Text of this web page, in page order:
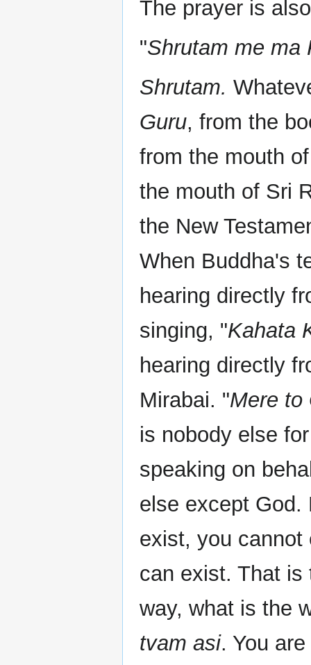
The prayer is
"Shrutam me ma
Shrutam.
Guru, from the
from the mouth
the mouth of Sri
the New
When Buddha's
hearing directly
singing, "Kahata
hearing directly
Mirabai. "Mere to
is nobody else
speaking on
else except God.
exist, you
can exist. That
way, what is the
tvam asi. You are